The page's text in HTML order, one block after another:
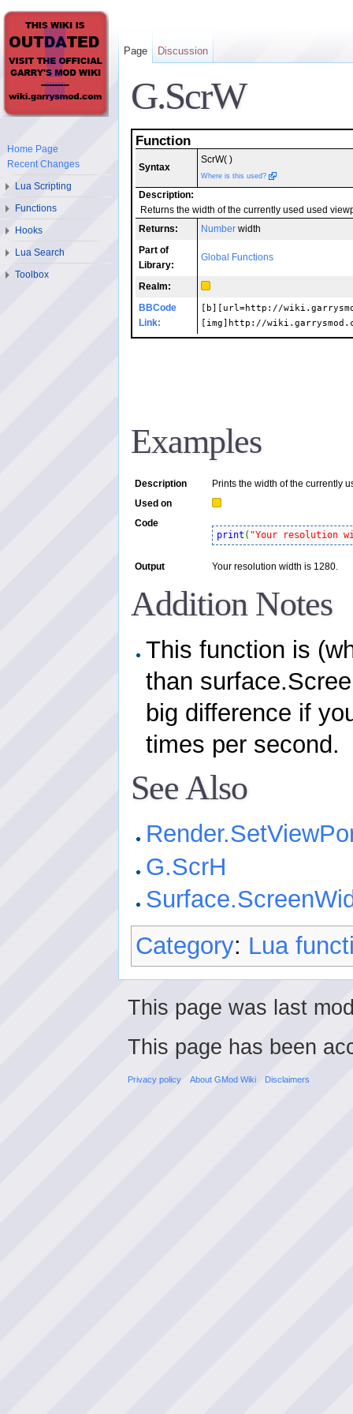
G.ScrW
Function
Syntax
ScrW( )
Where is this used?
Description:
Returns the width of the currently used used
Returns:
Number width
Part of
Library:
Global Functions
Realm:
BBCode
Link:
[b][url=http://
[img]http://
Examples
Description Prints the width of the currently
Used on
Code
print ( "Your resolution
Output Your resolution width is 1280.
Addition Notes
This function is
than
big difference if
times per second.
See Also
G.ScrH
Category: Lua
Page Discussion
Home Page
Recent Changes
Lua Scripting
Functions
Hooks
Lua Search
Toolbox
This page was last
This page has been
Privacy policy About GMod Wiki Disclaimers